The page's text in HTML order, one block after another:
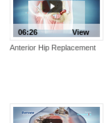
View
06:26
Anterior Hip Replacement